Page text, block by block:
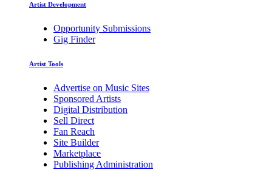
Artist Development
Opportunity Submissions
Gig Finder
Artist Tools
Advertise on Music Sites
Sponsored Artists
Digital Distribution
Sell Direct
Fan Reach
Site Builder
Marketplace
Publishing Administration